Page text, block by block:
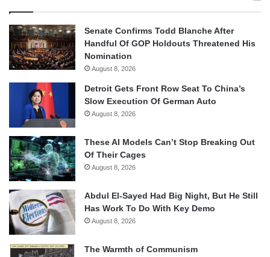
Senate Confirms Todd Blanche After
Handful Of GOP Holdouts Threatened His
Nomination
August 8, 2026
Detroit Gets Front Row Seat To China’s
Slow Execution Of German Auto
August 8, 2026
These AI Models Can’t Stop Breaking Out
Of Their Cages
August 8, 2026
Abdul El-Sayed Had Big Night, But He Still
Has Work To Do With Key Demo
August 8, 2026
The Warmth of Communism